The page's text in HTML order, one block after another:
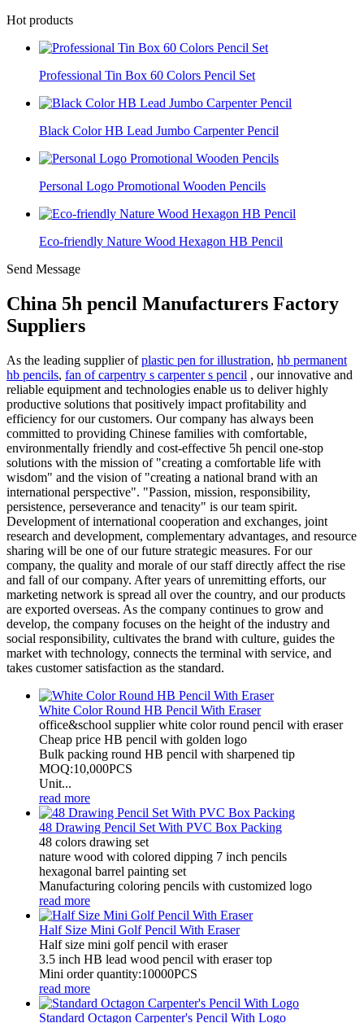
Hot products
Professional Tin Box 60 Colors Pencil Set
Black Color HB Lead Jumbo Carpenter Pencil
Personal Logo Promotional Wooden Pencils
Eco-friendly Nature Wood Hexagon HB Pencil
Send Message
China 5h pencil Manufacturers Factory
Suppliers
As the leading supplier ofplastic pen for illustration, hb permanent
hb pencils, fan of carpentry s carpenter s pencil , our innovative and
reliable equipment and technologies enable us to deliver highly
productive solutions that positively impact profitability and
efficiency for our customers. Our company has always been
committed to providing Chinese families with comfortable,
environmentally friendly and cost-effective 5h pencil one-stop
solutions with the mission of "creating a comfortable life with
wisdom" and the vision of "creating a national brand with an
international perspective". "Passion, mission, responsibility,
persistence, perseverance and tenacity" is our team spirit.
Development of international cooperation and exchanges, joint
research and development, complementary advantages, and resource
sharing will be one of our future strategic measures. For our
company, the quality and morale of our staff directly affect the rise
and fall of our company. After years of unremitting efforts, our
marketing network is spread all over the country, and our products
are exported overseas. As the company continues to grow and
develop, the company focuses on the height of the industry and
social responsibility, cultivates the brand with culture, guides the
market with technology, connects the terminal with service, and
takes customer satisfaction as the standard.
White Color Round HB Pencil With Eraser
office&school supplier white color round pencil with eraser
Cheap price HB pencil with golden logo
Bulk packing round HB pencil with sharpened tip
MOQ:10,000PCS
Unit...
read more
48 Drawing Pencil Set With PVC Box Packing
48 colors drawing set
nature wood with colored dipping 7 inch pencils
hexagonal barrel painting set
Manufacturing coloring pencils with customized logo
read more
Half Size Mini Golf Pencil With Eraser
Half size mini golf pencil with eraser
3.5 inch HB lead wood pencil with eraser top
Mini order quantity:10000PCS
read more
Standard Octagon Carpenter's Pencil With Logo